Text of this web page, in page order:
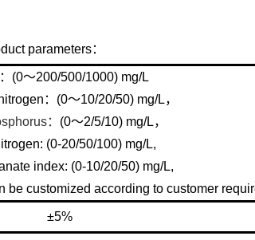
parameters：
(0～200/500/1000) mg/L
：(0～10/20/50) mg/L，
： (0～2/5/10) mg/L，
(0-20/50/100) mg/L,
index: (0-10/20/50) mg/L,
be customized according to customer
±5%